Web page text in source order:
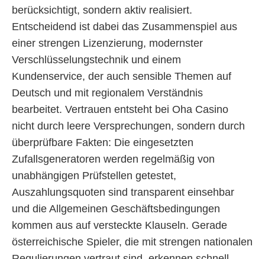
berücksichtigt, sondern aktiv realisiert.
Entscheidend ist dabei das Zusammenspiel aus
einer strengen Lizenzierung, modernster
Verschlüsselungstechnik und einem
Kundenservice, der auch sensible Themen auf
Deutsch und mit regionalem Verständnis
bearbeitet. Vertrauen entsteht bei Oha Casino
nicht durch leere Versprechungen, sondern durch
überprüfbare Fakten: Die eingesetzten
Zufallsgeneratoren werden regelmäßig von
unabhängigen Prüfstellen getestet,
Auszahlungsquoten sind transparent einsehbar
und die Allgemeinen Geschäftsbedingungen
kommen aus auf versteckte Klauseln. Gerade
österreichische Spieler, die mit strengen nationalen